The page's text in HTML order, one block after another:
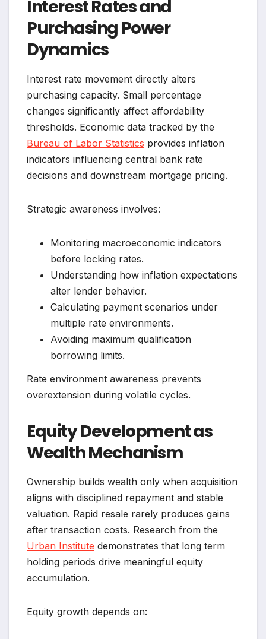
Interest Rates and
Purchasing Power
Dynamics
Interest rate movement directly alters
purchasing capacity. Small percentage
changes significantly affect affordability
thresholds. Economic data tracked by the
Bureau of Labor Statistics provides inflation
indicators influencing central bank rate
decisions and downstream mortgage pricing.
Strategic awareness involves:
Monitoring macroeconomic indicators
before locking rates.
Understanding how inflation expectations
alter lender behavior.
Calculating payment scenarios under
multiple rate environments.
Avoiding maximum qualification
borrowing limits.
Rate environment awareness prevents
overextension during volatile cycles.
Equity Development as
Wealth Mechanism
Ownership builds wealth only when acquisition
aligns with disciplined repayment and stable
valuation. Rapid resale rarely produces gains
after transaction costs. Research from the
Urban Institute demonstrates that long term
holding periods drive meaningful equity
accumulation.
Equity growth depends on: